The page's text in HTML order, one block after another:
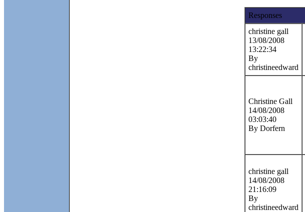
Responses
christine gall
13/08/2008
13:22:34
By
christineedward
Christine Gall
14/08/2008
03:03:40
By Dorfern
christine gall
14/08/2008
21:16:09
By
christineedward